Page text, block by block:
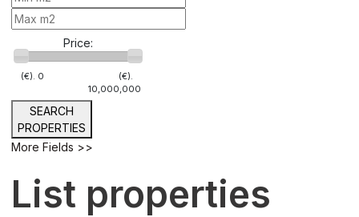
Price:
(€). 0
(€).
10,000,000
SEARCH
PROPERTIES
More Fields >>
List properties